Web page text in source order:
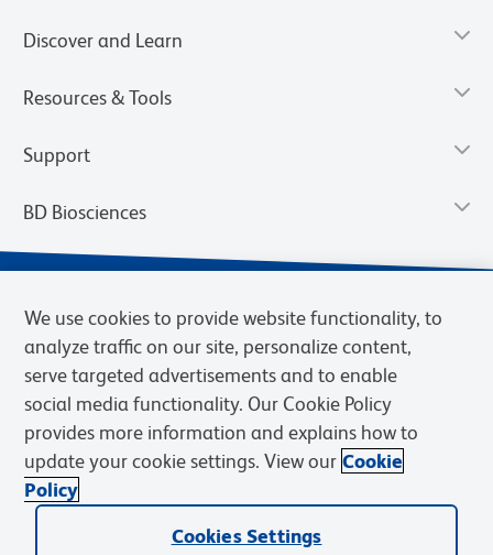
Discover and Learn
Resources & Tools
Support
BD Biosciences
Privacy Notice Terms of Use Terms of Sale Cookies Settings
© 2026 BD. BD, the BD logo, and other trademarks are owned by
Becton, Dickinson and Company (“BD”) or their respective owners.
We use cookies to provide website functionality, to
analyze traffic on our site, personalize content,
serve targeted advertisements and to enable
social media functionality. Our Cookie Policy
provides more information and explains how to
update your cookie settings. View our Cookie
Policy
Cookies Settings